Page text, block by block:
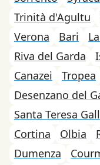
Trinità d'Agultu
Verona
Bari
Riva del Garda
Canazei
Tropea
Desenzano del
Santa Teresa
Cortina
Olbia
Dumenza